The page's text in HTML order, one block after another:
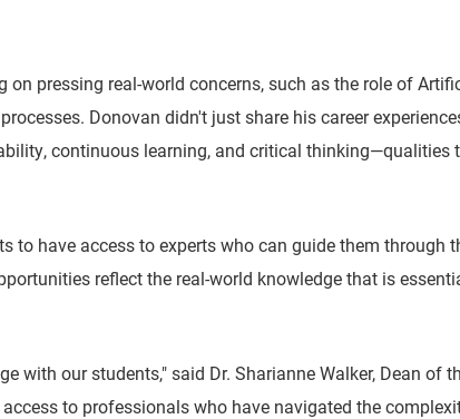
pressing real-world concerns, such as the role of
Donovan didn't just share his career
continuous learning, and critical
to have access to experts who can guide them
reflect the real-world knowledge that is
with our students," said Dr. Sharianne Walker, Dean of
to professionals who have navigated the